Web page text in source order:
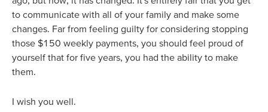
to communicate with all of your family and make some
changes. Far from feeling guilty for considering stopping
those $150 weekly payments, you should feel proud of
yourself that for five years, you had the ability to make
them.
I wish you well.